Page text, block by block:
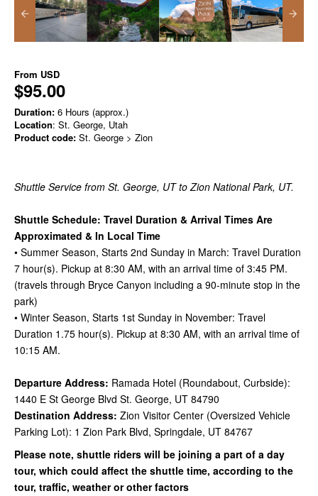
From USD
$95.00
Duration: 6 Hours (approx.)
Location: St. George, Utah
Product code: St. George > Zion
Shuttle Service from St. George, UT to Zion National Park, UT.
Shuttle Schedule: Travel Duration & Arrival Times Are
Approximated & In Local Time
• Summer Season, Starts 2nd Sunday in March: Travel Duration
7 hour(s). Pickup at 8:30 AM, with an arrival time of 3:45 PM.
(travels through Bryce Canyon including a 90-minute stop in the
park)
• Winter Season, Starts 1st Sunday in November: Travel
Duration 1.75 hour(s). Pickup at 8:30 AM, with an arrival time of
10:15 AM.
Departure Address: Ramada Hotel (Roundabout, Curbside):
1440 E St George Blvd St. George, UT 84790
Destination Address: Zion Visitor Center (Oversized Vehicle
Parking Lot): 1 Zion Park Blvd, Springdale, UT 84767
Please note, shuttle riders will be joining a part of a day
tour, which could affect the shuttle time, according to the
tour, traffic, weather or other factors